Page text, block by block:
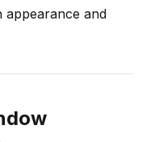
appearance and